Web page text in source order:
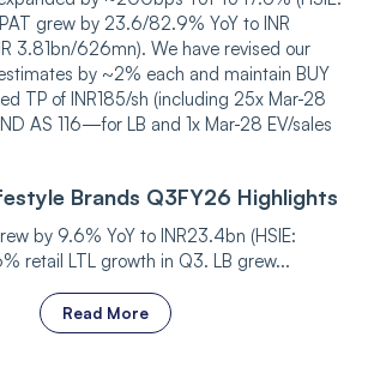
grew by 23.6/82.9% YoY to INR
3.81bn/626mn). We have revised our
by ~2% each and maintain BUY
TP of INR185/sh (including 25x Mar-28
AS 116—for LB and 1x Mar-28 EV/sales
Brands Q3FY26 Highlights
by 9.6% YoY to INR23.4bn (HSIE:
retail LTL growth in Q3. LB grew...
Read More